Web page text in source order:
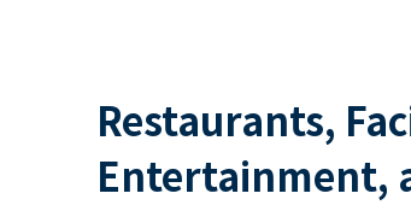
Restaurants,
Entertainment,